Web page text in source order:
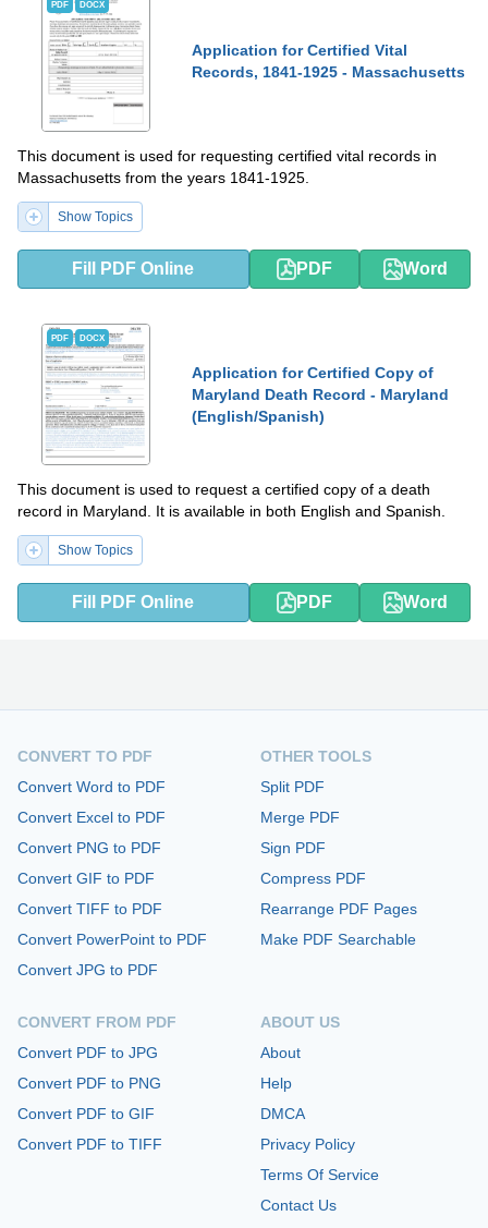
PDF DOCX
Application for Certified Vital
Records, 1841-1925 - Massachusetts
This document is used for requesting certified vital records in
Massachusetts from the years 1841-1925.
Show Topics
Fill PDF Online PDF Word
PDF DOCX
Application for Certified Copy of
Maryland Death Record - Maryland
(English/Spanish)
This document is used to request a certified copy of a death
record in Maryland. It is available in both English and Spanish.
Show Topics
Fill PDF Online PDF Word
CONVERT TO PDF
Convert Word to PDF
Convert Excel to PDF
Convert PNG to PDF
Convert GIF to PDF
Convert TIFF to PDF
Convert PowerPoint to PDF
Convert JPG to PDF
CONVERT FROM PDF
Convert PDF to JPG
Convert PDF to PNG
Convert PDF to GIF
Convert PDF to TIFF
OTHER TOOLS
Split PDF
Merge PDF
Sign PDF
Compress PDF
Rearrange PDF Pages
Make PDF Searchable
ABOUT US
About
Help
DMCA
Privacy Policy
Terms Of Service
Contact Us